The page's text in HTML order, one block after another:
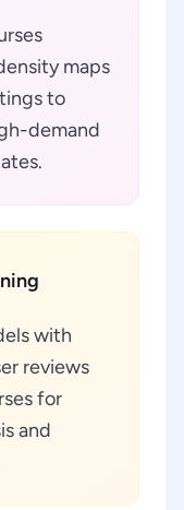
maps
to
demand
with
reviews
for
and